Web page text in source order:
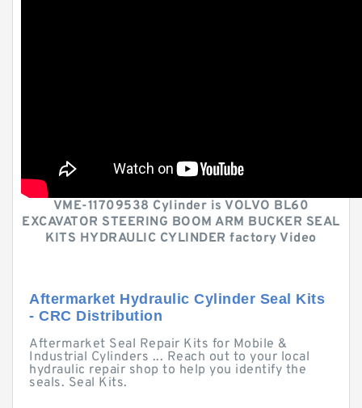
VME-11709538 Cylinder is VOLVO BL60
EXCAVATOR STEERING BOOM ARM BUCKER SEAL
KITS HYDRAULIC CYLINDER factory Video
Aftermarket Hydraulic Cylinder Seal Kits
- CRC Distribution
Aftermarket Seal Repair Kits for Mobile &
Industrial Cylinders ... Reach out to your local
hydraulic repair shop to help you identify the
seals. Seal Kits.